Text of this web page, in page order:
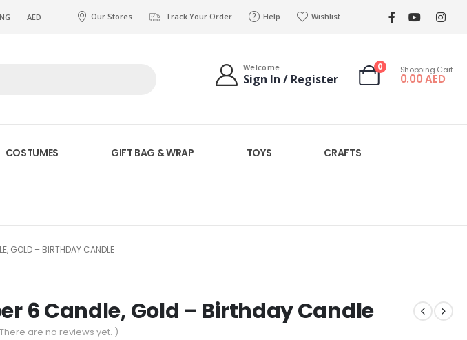
AED Our Stores Track Your Order Help Wishlist
Welcome
Sign In / Register
0 Shopping Cart
0.00AED
COSTUMES GIFT BAG & WRAP TOYS CRAFTS
GOLD – BIRTHDAY CANDLE
6 Candle, Gold – Birthday Candle
are no reviews yet. )